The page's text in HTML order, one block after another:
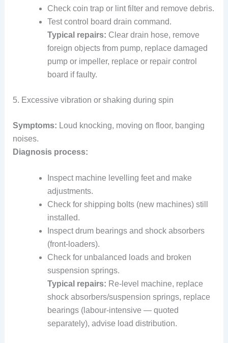
Check coin trap or lint filter and remove debris.
Test control board drain command.
Typical repairs: Clear drain hose, remove
foreign objects from pump, replace damaged
pump or impeller, replace or repair control
board if faulty.
5. Excessive vibration or shaking during spin
Symptoms: Loud knocking, moving on floor, banging
noises.
Diagnosis process:
Inspect machine levelling feet and make
adjustments.
Check for shipping bolts (new machines) still
installed.
Inspect drum bearings and shock absorbers
(front-loaders).
Check for unbalanced loads and broken
suspension springs.
Typical repairs: Re-level machine, replace
shock absorbers/suspension springs, replace
bearings (labour-intensive — quoted
separately), advise load distribution.